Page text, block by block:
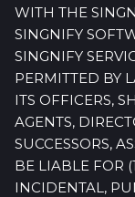
WITH THE
SINGNIFY
SINGNIFY
PERMITTED BY
ITS OFFICERS,
AGENTS,
SUCCESSORS,
BE LIABLE FOR
INCIDENTAL,